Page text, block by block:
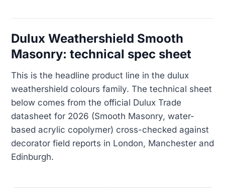
Dulux Weathershield Smooth
Masonry: technical spec sheet
This is the headline product line in the dulux
weathershield colours family. The technical sheet
below comes from the official Dulux Trade
datasheet for 2026 (Smooth Masonry, water-
based acrylic copolymer) cross-checked against
decorator field reports in London, Manchester and
Edinburgh.